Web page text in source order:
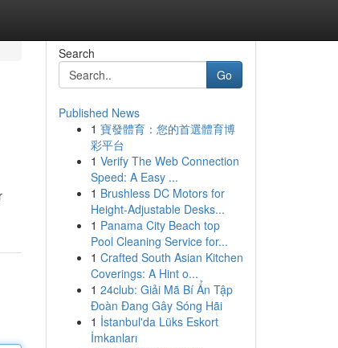
Search
Go
Published News
1 寶發體育：您的首選體育博
彩平台
1 Verify The Web Connection
Speed: A Easy ...
1 Brushless DC Motors for
Height-Adjustable Desks...
1 Panama City Beach top
Pool Cleaning Service for...
1 Crafted South Asian Kitchen
Coverings: A Hint o...
1 24club: Giải Mã Bí Ẩn Tập
Đoàn Đang Gây Sóng Hãi
1 İstanbul'da Lüks Eskort
İmkanları